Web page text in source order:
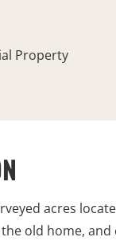
Property
acres
old home, and